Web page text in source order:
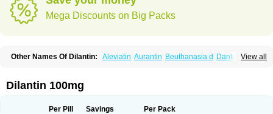
Mega Discounts on Big Packs
View all
Other Names Of Dilantin: Aleviatin Aurantin Beuthanasia d
Dantoinal
Epilan-d-gerot Epinat
Euthasol Felantin Fenidantoin
Hydantol Ikaphen Kutoin Lehydan Lotoquis
Dilantin 100mg
Per Pill Savings Per Pack